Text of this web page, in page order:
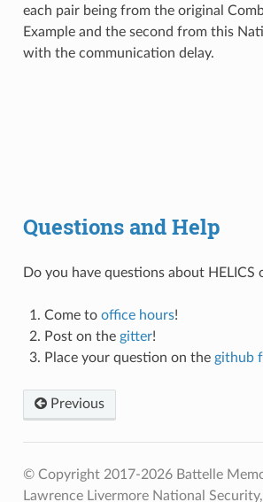
each pair being from the original
Example and the second from this
with the communication delay.
Questions and Help
Do you have questions about HELICS
Come to office hours!
Post on the gitter!
Place your question on the github
Previous
© Copyright 2017-2026 Battelle
Lawrence Livermore National